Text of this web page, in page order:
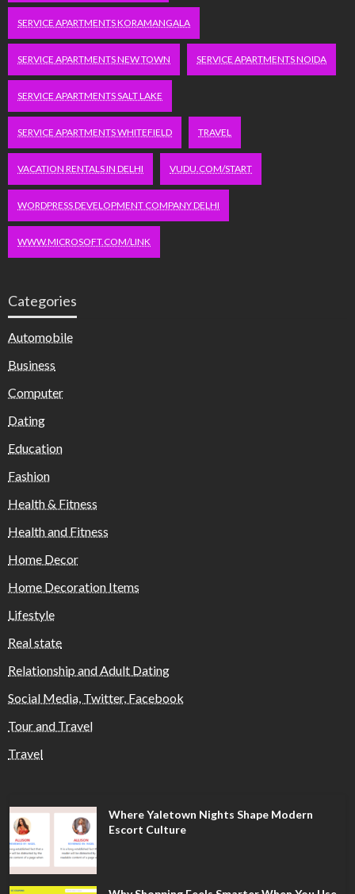
SERVICE APARTMENTS KORAMANGALA
SERVICE APARTMENTS NEW TOWN SERVICE APARTMENTS NOIDA
SERVICE APARTMENTS SALT LAKE
SERVICE APARTMENTS WHITEFIELD TRAVEL
VACATION RENTALS IN DELHI VUDU.COM/START
WORDPRESS DEVELOPMENT COMPANY DELHI
WWW.MICROSOFT.COM/LINK
Categories
Automobile
Business
Computer
Dating
Education
Fashion
Health & Fitness
Health and Fitness
Home Decor
Home Decoration Items
Lifestyle
Real state
Relationship and Adult Dating
Social Media, Twitter, Facebook
Tour and Travel
Travel
Where Yaletown Nights Shape Modern
Escort Culture